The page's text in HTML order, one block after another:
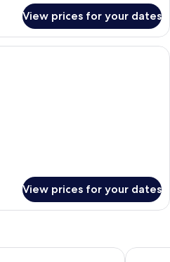
View prices for your dates
A hotel room with a tufted
View prices for your dates
Georgia